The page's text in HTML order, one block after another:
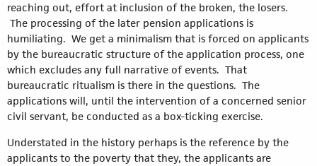
reaching out, effort at inclusion of the broken, the losers.
The processing of the later pension applications is
humiliating. We get a minimalism that is forced on applicants
by the bureaucratic structure of the application process, one
which excludes any full narrative of events. That
bureaucratic ritualism is there in the questions. The
applications will, until the intervention of a concerned senior
civil servant, be conducted as a box-ticking exercise.
Understated in the history perhaps is the reference by the
applicants to the poverty that they, the applicants are